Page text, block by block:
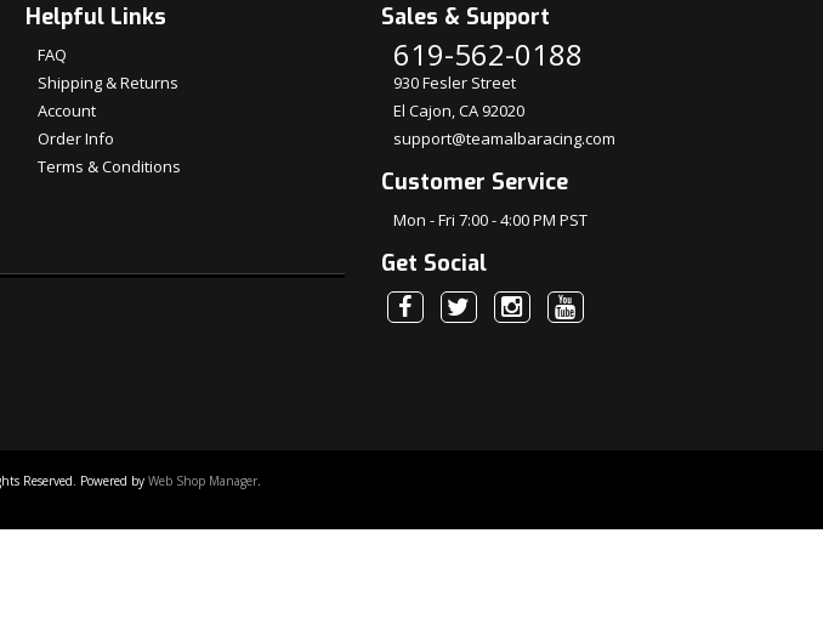
Helpful Links
FAQ
Shipping & Returns
Account
Order Info
Terms & Conditions
Sales & Support
619-562-0188
930 Fesler Street
El Cajon, CA 92020
support@teamalbaracing.com
Customer Service
Mon - Fri 7:00 - 4:00 PM PST
Get Social
Reserved. Powered by Web Shop Manager.